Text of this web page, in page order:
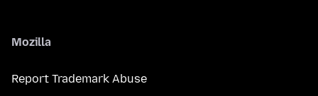
Mozilla
Report Trademark Abuse